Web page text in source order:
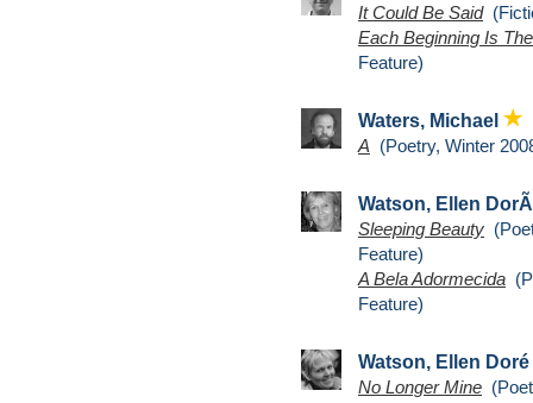
It Could Be Said
Each Beginning Is
Feature)
Waters, Michael
A (Poetry, Winter
Watson, Ellen
Sleeping Beauty
Feature)
A Bela Adormecida
Feature)
Watson, Ellen Doré
No Longer Mine